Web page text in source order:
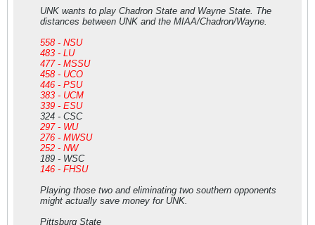
UNK wants to play Chadron State and Wayne State. The
distances between UNK and the MIAA/Chadron/Wayne.
558 - NSU
483 - LU
477 - MSSU
458 - UCO
446 - PSU
383 - UCM
339 - ESU
324 - CSC
297 - WU
276 - MWSU
252 - NW
189 - WSC
146 - FHSU
Playing those two and eliminating two southern opponents
might actually save money for UNK.
Pittsburg State